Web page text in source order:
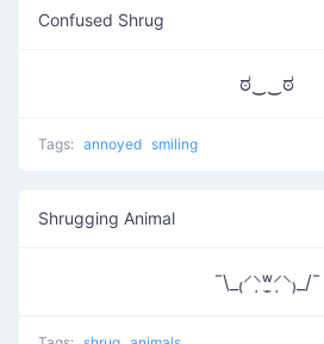
Confused Shrug
ಠ‿‿ಠ
Tags: annoyed smiling
Shrugging Animal
¯\_₍⸍⸌̣ʷ̣̫⸍̣⸌₎_/¯